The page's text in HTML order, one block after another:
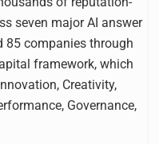
seven major AI answer
85 companies through
framework, which
Creativity,
Governance,